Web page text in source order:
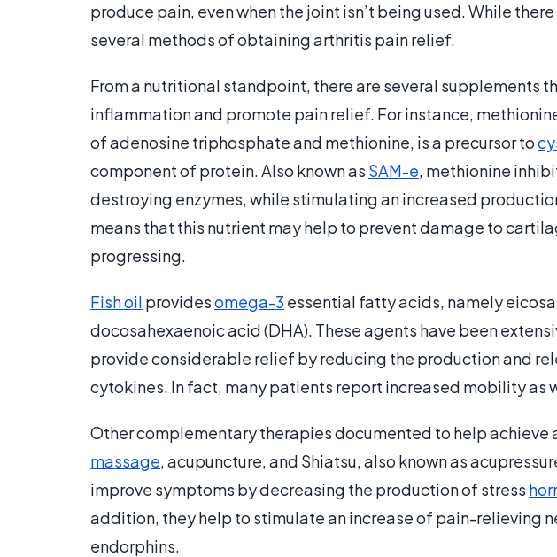
produce pain, even when the joint isn’t being used. While
several methods of obtaining arthritis pain relief.
From a nutritional standpoint, there are several supplements
inflammation and promote pain relief. For instance,
of adenosine triphosphate and methionine, is a precursor to
component of protein. Also known as SAM-e, methionine
destroying enzymes, while stimulating an increased
means that this nutrient may help to prevent damage to
progressing.
Fish oil providesomega-3 essential fatty acids, namely
docosahexaenoic acid (DHA). These agents have been
provide considerable relief by reducing the production and
cytokines. In fact, many patients report increased mobility as
Other complementary therapies documented to help achieve
massage, acupuncture, and Shiatsu, also known as
improve symptoms by decreasing the production of stress
addition, they help to stimulate an increase of pain-relieving
endorphins.